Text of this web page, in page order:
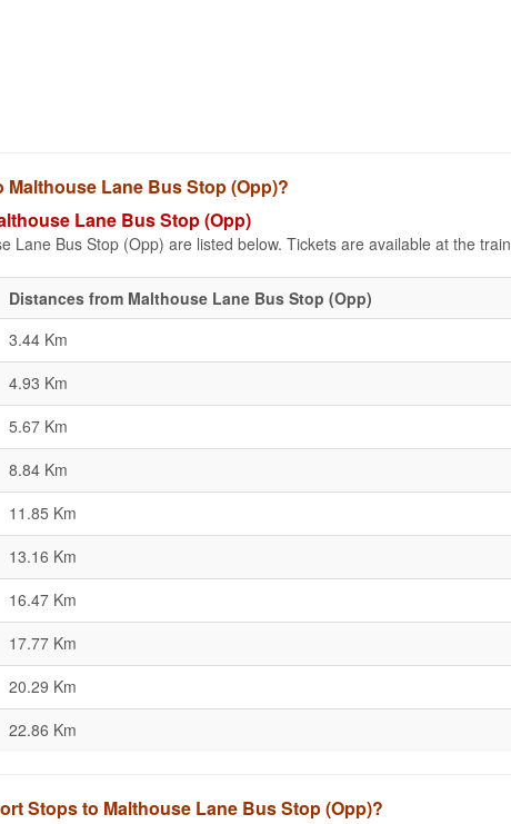
Lane Bus Stop (Opp)?
Lane Bus Stop (Opp)
Lane Bus Stop (Opp) are listed below. Tickets are available at the train
Distances from Malthouse Lane Bus Stop (Opp)
3.44 Km
4.93 Km
5.67 Km
8.84 Km
11.85 Km
13.16 Km
16.47 Km
17.77 Km
20.29 Km
22.86 Km
Stops to Malthouse Lane Bus Stop (Opp)?